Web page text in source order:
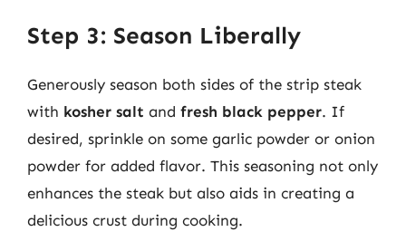
Step 3: Season Liberally
Generously season both sides of the strip steak
with kosher salt and fresh black pepper. If
desired, sprinkle on some garlic powder or onion
powder for added flavor. This seasoning not only
enhances the steak but also aids in creating a
delicious crust during cooking.